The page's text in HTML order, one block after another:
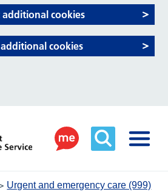
Urgent and emergency care (999)
additional cookies
additional cookies